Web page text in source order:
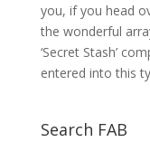
you, if you head
the wonderful
‘Secret Stash’
entered into this
Search FAB